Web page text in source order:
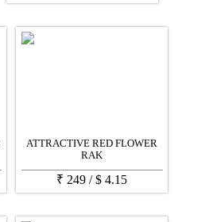
ATTRACTIVE RED FLOWER
RAK
₹ 249 /$ 4.15